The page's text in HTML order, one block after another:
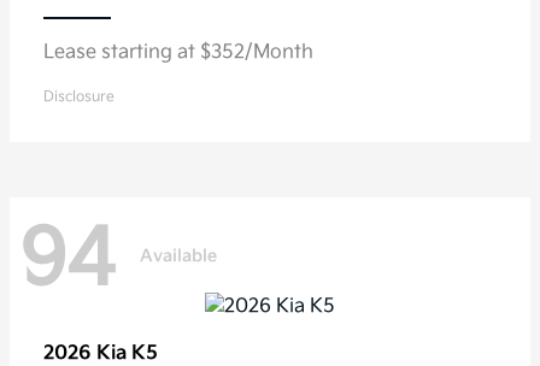
Lease starting at $352/Month
Disclosure
94 Available
2026 Kia K5